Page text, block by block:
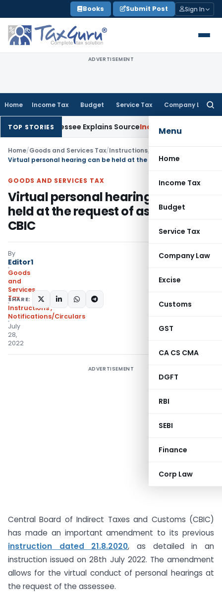
to
content
Books Submit Post Sign In
ADVERTISEMENT
Home Income Tax Budget Service Tax Company Law
Menu
Home
Income Tax
Budget
Service Tax
Company Law
Excise
Customs
GST
CA CS CMA
DGFT
RBI
SEBI
Finance
Corp Law
TOP STORIES
Assessee Explains SourceIncome Tax Survey Income
Home/Goods and Services Tax/Instructions/
GOODS AND SERVICES TAX
Virtual personal hearing can be
held at the request of assessee:
CBIC
By
Editor1
Goods
and
Services
Tax
Instructions,
Notifications/Circulars
July
28,
2022
SHARE:
ADVERTISEMENT
Central Board of Indirect Taxes and Customs (CBIC)
has made an important amendment to its previous
instruction dated 21.8.2020, as detailed in an
instruction issued on 28th July 2022. The amendment
allows for the virtual conduct of personal hearings at
the request of the assessee.